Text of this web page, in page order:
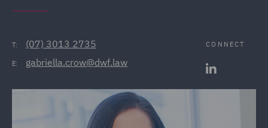
T: (07) 3013 2735
E: gabriella.crow@dwf.law
CONNECT